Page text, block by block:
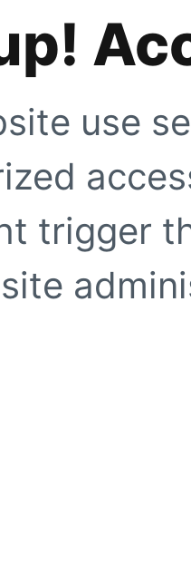
use
trigger